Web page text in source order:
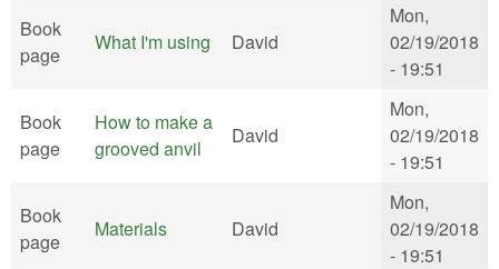
Book
page
What I'm using David
Mon,
02/19/2018
- 19:51
Book
page
How to make a
grooved anvil
David
Mon,
02/19/2018
- 19:51
Book
page
Materials David
Mon,
02/19/2018
- 19:51